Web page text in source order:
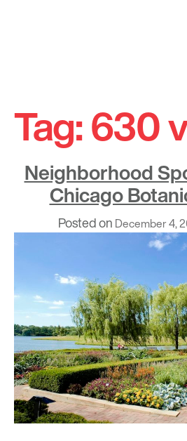
content
Tag:630
Neighborhood
Chicago
Posted on December 4,